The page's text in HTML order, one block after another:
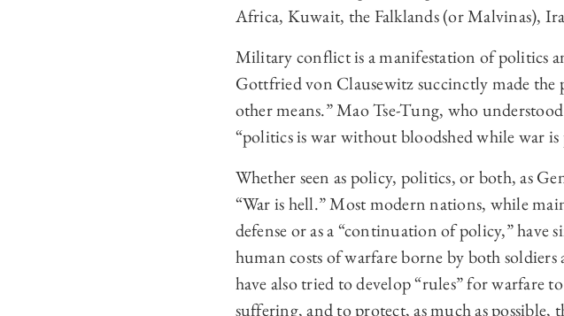
Africa, Kuwait, the Falklands (or Malvinas),
Military conflict is a manifestation of politics
Gottfried von Clausewitz succinctly made
other means.” Mao Tse-Tung, who
“politics is war without bloodshed while war
Whether seen as policy, politics, or both, as
“War is hell.” Most modern nations, while
defense or as a “continuation of policy,”
human costs of warfare borne by both
have also tried to develop “rules” for warfare
suffering, and to protect, as much as